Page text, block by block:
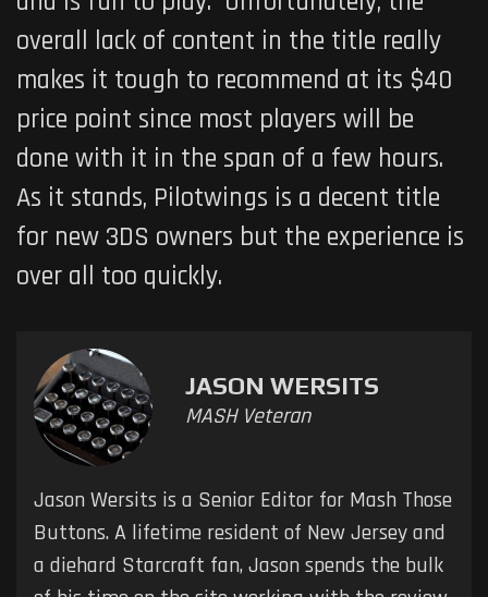
overall lack of content in the title really
makes it tough to recommend at its $40
price point since most players will be
done with it in the span of a few hours.
As it stands, Pilotwings is a decent title
for new 3DS owners but the experience is
over all too quickly.
JASON WERSITS
MASH Veteran
Jason Wersits is a Senior Editor for Mash Those
Buttons. A lifetime resident of New Jersey and
a diehard Starcraft fan, Jason spends the bulk